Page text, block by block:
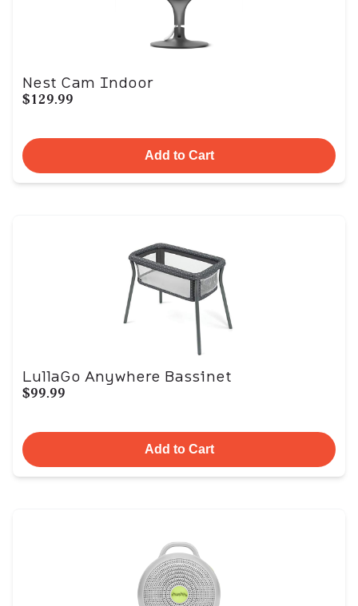
Nest Cam Indoor
$129.99
Add to Cart
LullaGo Anywhere Bassinet
$99.99
Add to Cart